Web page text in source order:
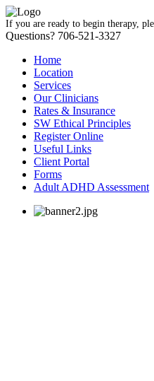
If you are ready to begin therapy,
Questions? 706-521-3327
Home
Location
Services
Our Clinicians
Rates & Insurance
SW Ethical Principles
Register Online
Useful Links
Client Portal
Forms
Adult ADHD Assessment